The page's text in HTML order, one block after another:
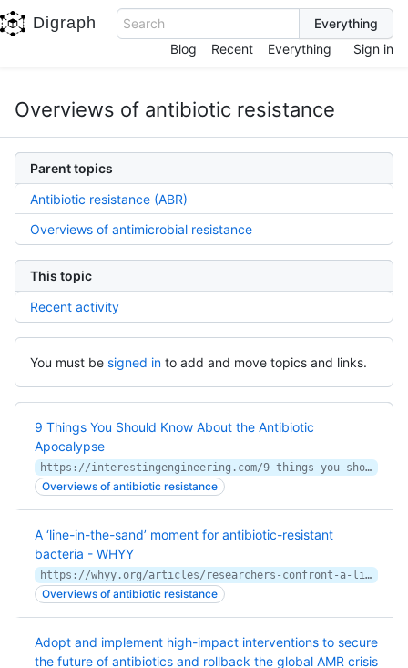
Digraph
Search
Blog
Recent Everything Sign in
Overviews of antibiotic resistance
Parent topics
Antibiotic resistance (ABR)
Overviews of antimicrobial resistance
This topic
Recent activity
You must be signed in to add and move topics and links.
9 Things You Should Know About the Antibiotic
Apocalypse
https://interestingengineering.com/9-things-you-should-know-about-the-antibiotic-apocalypse
Overviews of antibiotic resistance
A ‘line-in-the-sand’ moment for antibiotic-resistant
bacteria - WHYY
https://whyy.org/articles/researchers-confront-a-line-in-the-sand-moment-for-drug-resistant-bacteria/
Overviews of antibiotic resistance
Adopt and implement high-impact interventions to secure
the future of antibiotics and rollback the global AMR crisis